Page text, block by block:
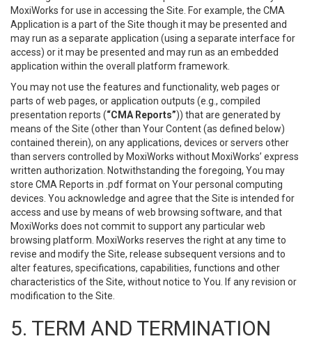
MoxiWorks for use in accessing the Site. For example, the CMA
Application is a part of the Site though it may be presented and
may run as a separate application (using a separate interface for
access) or it may be presented and may run as an embedded
application within the overall platform framework.
You may not use the features and functionality, web pages or
parts of web pages, or application outputs (e.g., compiled
presentation reports (“CMA Reports”)) that are generated by
means of the Site (other than Your Content (as defined below)
contained therein), on any applications, devices or servers other
than servers controlled by MoxiWorks without MoxiWorks’ express
written authorization. Notwithstanding the foregoing, You may
store CMA Reports in .pdf format on Your personal computing
devices. You acknowledge and agree that the Site is intended for
access and use by means of web browsing software, and that
MoxiWorks does not commit to support any particular web
browsing platform. MoxiWorks reserves the right at any time to
revise and modify the Site, release subsequent versions and to
alter features, specifications, capabilities, functions and other
characteristics of the Site, without notice to You. If any revision or
modification to the Site.
5. TERM AND TERMINATION